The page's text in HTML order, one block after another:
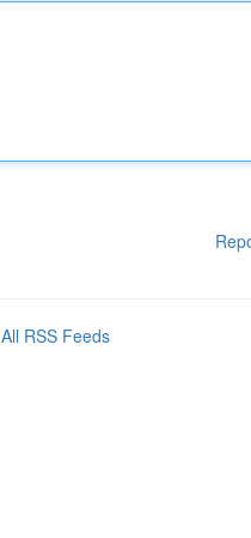
All RSS Feeds